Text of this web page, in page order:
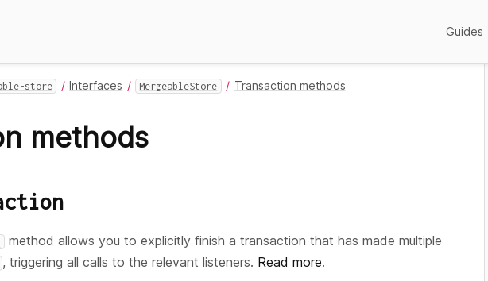
Guides
store Interfaces MergeableStore Transaction methods
methods
method allows you to explicitly finish a transaction that has made multiple
, triggering all calls to the relevant listeners. Read more.